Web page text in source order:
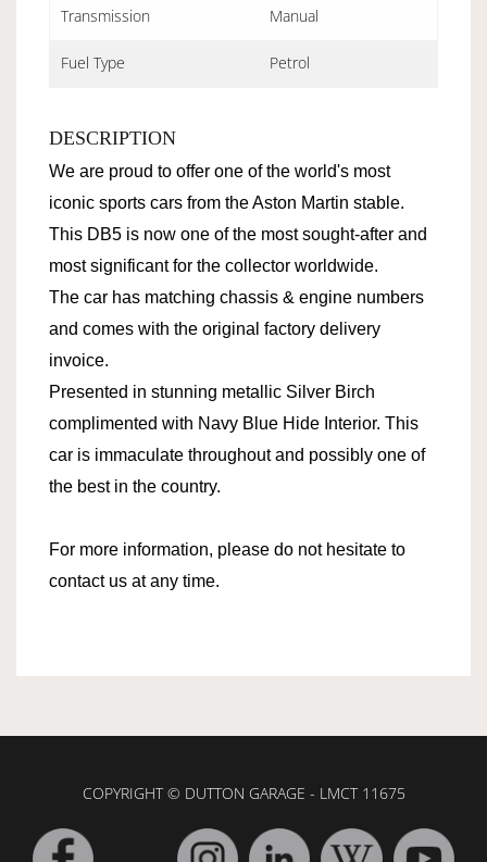
Transmission Manual
Fuel Type Petrol
DESCRIPTION
We are proud to offer one of the world's most
iconic sports cars from the Aston Martin stable.
This DB5 is now one of the most sought-after and
most significant for the collector worldwide.
The car has matching chassis & engine numbers
and comes with the original factory delivery
invoice.
Presented in stunning metallic Silver Birch
complimented with Navy Blue Hide Interior. This
car is immaculate throughout and possibly one of
the best in the country.
For more information, please do not hesitate to
contact us at any time.
COPYRIGHT © DUTTON GARAGE - LMCT 11675